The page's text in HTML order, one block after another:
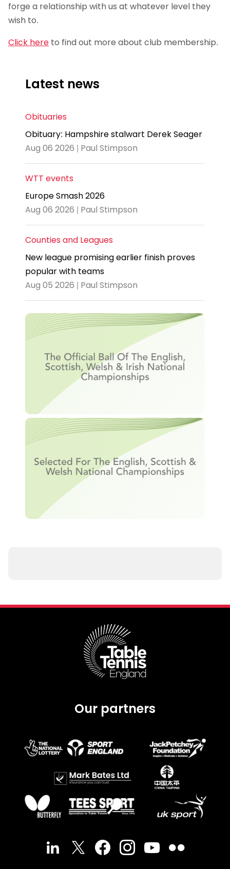
forge a relationship with us at whatever level they
wish to.
Click here to find out more about club membership.
Latest news
Obituaries
Obituary: Hampshire stalwart Derek Seager
Aug 06 2026 | Paul Stimpson
WTT events
Europe Smash 2026
Aug 06 2026 | Paul Stimpson
Counties and Leagues
New league promising earlier finish proves
popular with teams
Aug 05 2026 | Paul Stimpson
Our partners